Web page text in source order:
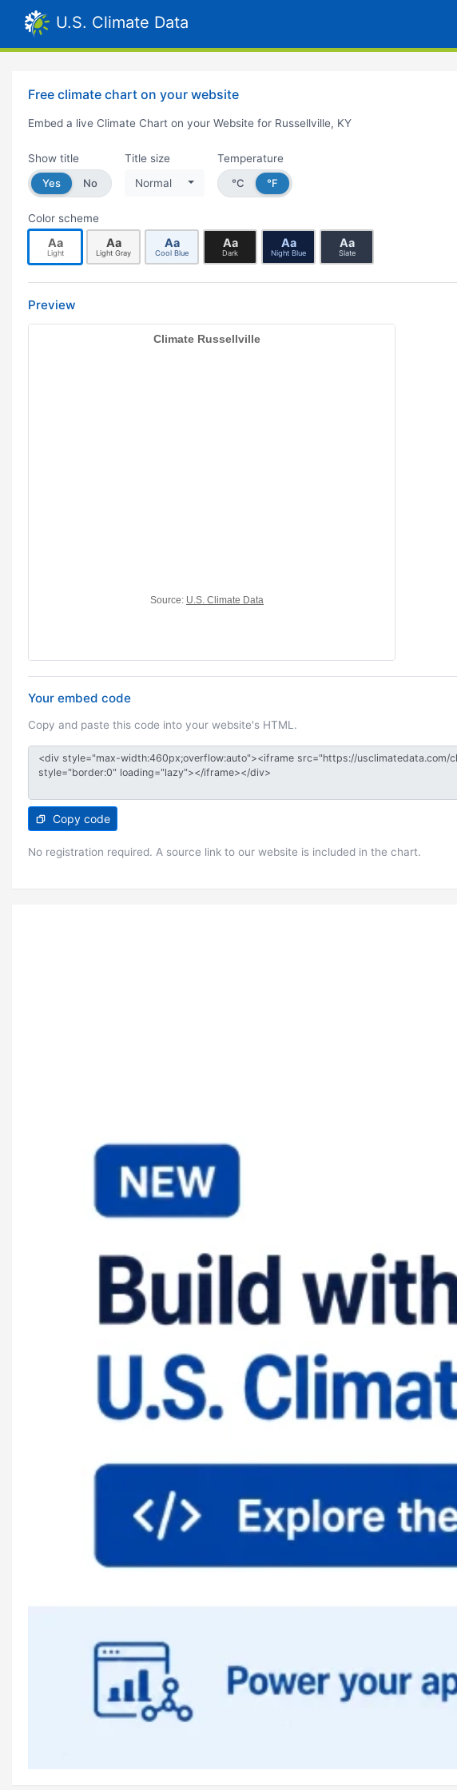
U.S. Climate Data
Free climate chart on your website
Embed a live Climate Chart on your Website for Russellville, KY
Show title
Yes
No
Title size
Normal
Temperature
°C
°F
Color scheme
Aa
Light
Aa
Light Gray
Aa
Cool Blue
Aa
Dark
Aa
Night Blue
Aa
Slate
Preview
Your embed code
Copy and paste this code into your website's HTML.
Copy code
No registration required. A source link to our website is included in the chart.